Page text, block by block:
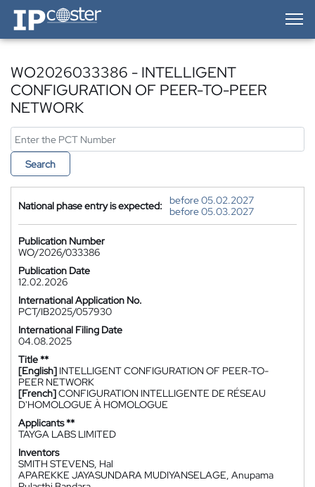
IP-Coster — Home
WO2026033386 - INTELLIGENT
CONFIGURATION OF PEER-TO-PEER
NETWORK
Search
National phase entry is expected:
before 05.02.2027
before 05.03.2027
Publication Number
WO/2026/033386
Publication Date
12.02.2026
International Application No.
PCT/IB2025/057930
International Filing Date
04.08.2025
Title **
[English] INTELLIGENT CONFIGURATION OF PEER-TO-
PEER NETWORK
[French]CONFIGURATION INTELLIGENTE DE RÉSEAU
D'HOMOLOGUE À HOMOLOGUE
Applicants **
TAYGA LABS LIMITED
Inventors
SMITH STEVENS, Hal
APAREKKE JAYASUNDARA MUDIYANSELAGE, Anupama